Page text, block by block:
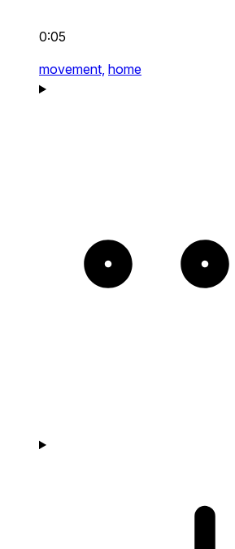
0:05
movement, home